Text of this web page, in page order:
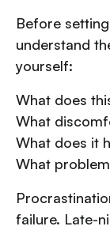
Before
understand
yourself:
What does
What
What does it
What
failure. Late-